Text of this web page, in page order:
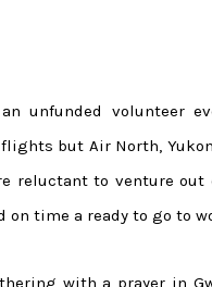
unfunded volunteer
but Air North,
reluctant to venture out
time a ready to go to
with a prayer in